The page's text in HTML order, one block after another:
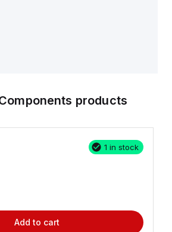
products
1 in stock
Add to cart